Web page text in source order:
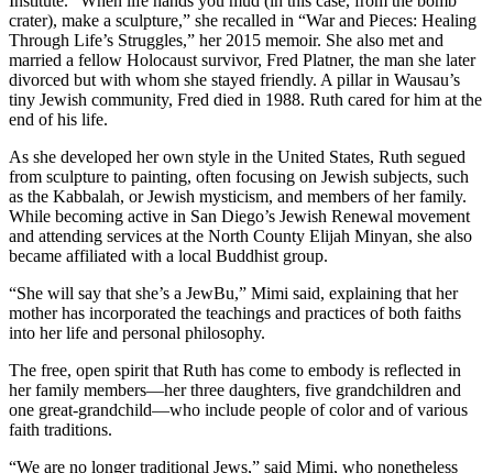
crater), make a sculpture,” she recalled in “War and Pieces: Healing
Through Life’s Struggles,” her 2015 memoir. She also met and
married a fellow Holocaust survivor, Fred Platner, the man she later
divorced but with whom she stayed friendly. A pillar in Wausau’s
tiny Jewish community, Fred died in 1988. Ruth cared for him at the
end of his life.
As she developed her own style in the United States, Ruth segued
from sculpture to painting, often focusing on Jewish subjects, such
as the Kabbalah, or Jewish mysticism, and members of her family.
While becoming active in San Diego’s Jewish Renewal movement
and attending services at the North County Elijah Minyan, she also
became affiliated with a local Buddhist group.
“She will say that she’s a JewBu,” Mimi said, explaining that her
mother has incorporated the teachings and practices of both faiths
into her life and personal philosophy.
The free, open spirit that Ruth has come to embody is reflected in
her family members—her three daughters, five grandchildren and
one great-grandchild—who include people of color and of various
faith traditions.
“We are no longer traditional Jews,” said Mimi, who nonetheless